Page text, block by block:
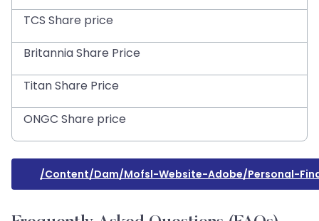
TCS Share price
Britannia Share Price
Titan Share Price
ONGC Share price
/content/dam/mofsl-Website-Adobe/personal-